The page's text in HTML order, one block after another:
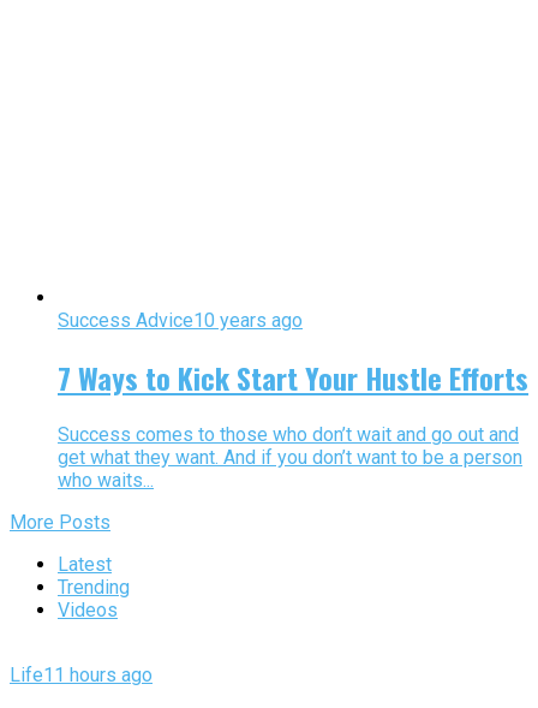
Success Advice10 years ago
7 Ways to Kick Start Your Hustle Efforts
Success comes to those who don’t wait and go out and
get what they want. And if you don’t want to be a person
who waits...
More Posts
Latest
Trending
Videos
Life11 hours ago